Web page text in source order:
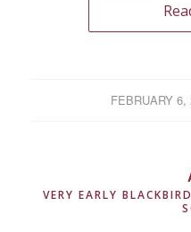
FEBRUARY 6,
/
VERY EARLY